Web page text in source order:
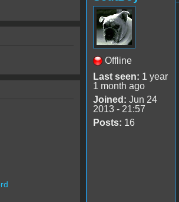
Offline
Last seen: 1 year
1 month ago
Joined: Jun 24
2013 - 21:57
Posts: 16